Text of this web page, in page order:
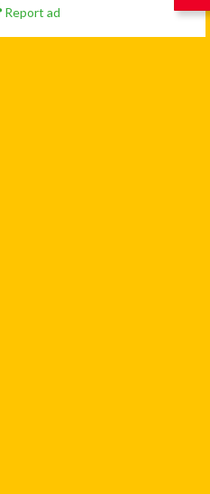
Report ad